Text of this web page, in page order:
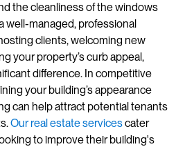
the cleanliness of the windows
well-managed, professional
clients, welcoming new
your property’s curb appeal,
difference. In competitive
your building’s appearance
can help attract potential tenants
Our real estate servicescater
to improve their building's